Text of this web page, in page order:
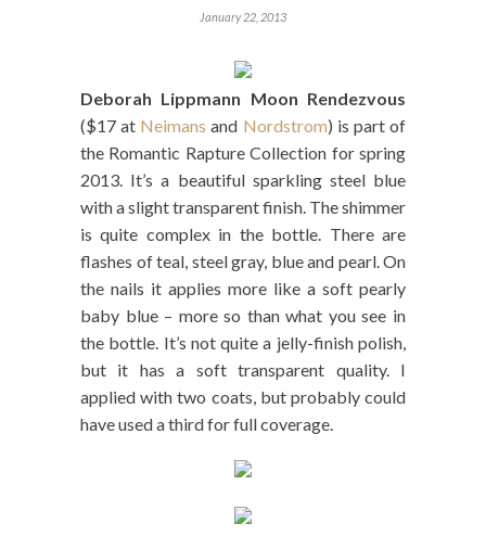
January 22, 2013
Deborah Lippmann Moon Rendezvous
($17 at Neimans and Nordstrom) is part of
the Romantic Rapture Collection for spring
2013. It’s a beautiful sparkling steel blue
with a slight transparent finish. The shimmer
is quite complex in the bottle. There are
flashes of teal, steel gray, blue and pearl. On
the nails it applies more like a soft pearly
baby blue – more so than what you see in
the bottle. It’s not quite a jelly-finish polish,
but it has a soft transparent quality. I
applied with two coats, but probably could
have used a third for full coverage.